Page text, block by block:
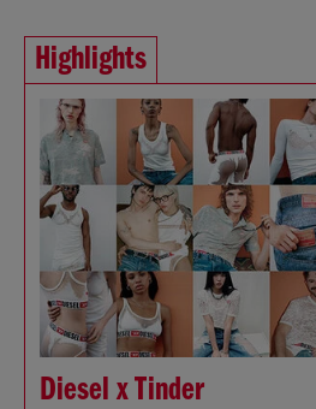
Highlights
Diesel x Tinder